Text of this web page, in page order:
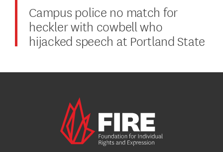
Campus police no match for
heckler with cowbell who
hijacked speech at Portland State